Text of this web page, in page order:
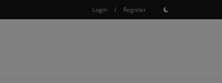
Login / Register